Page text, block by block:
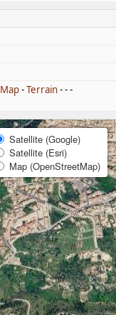
Map-Terrain- - -
Satellite (Google)
Satellite (Esri)
Map (OpenStreetMap)